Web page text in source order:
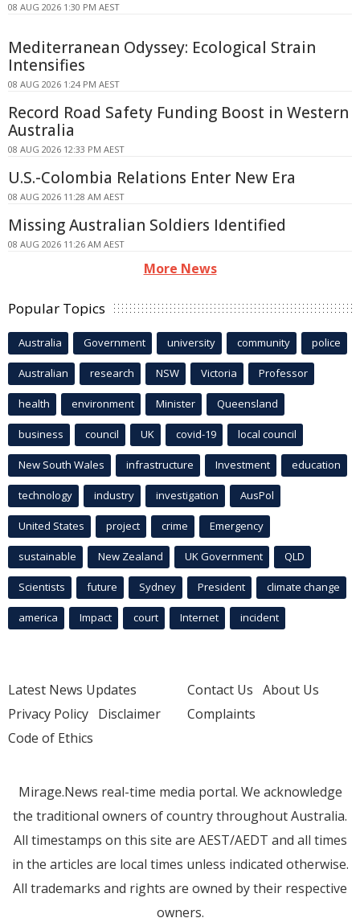
08 AUG 2026 1:30 PM AEST
Mediterranean Odyssey: Ecological Strain
Intensifies
08 AUG 2026 1:24 PM AEST
Record Road Safety Funding Boost in Western
Australia
08 AUG 2026 12:33 PM AEST
U.S.-Colombia Relations Enter New Era
08 AUG 2026 11:28 AM AEST
Missing Australian Soldiers Identified
08 AUG 2026 11:26 AM AEST
More News
Popular Topics
Australia Government university community police
Australian research NSW Victoria Professor
health environment Minister Queensland
business council UK covid-19 local council
New South Wales infrastructure Investment education
technology industry investigation AusPol
United States project crime Emergency
sustainable New Zealand UK Government QLD
Scientists future Sydney President climate change
america Impact court Internet incident
Latest News Updates
Privacy Policy Disclaimer
Code of Ethics
Contact Us About Us
Complaints
Mirage.News real-time media portal. We acknowledge
the traditional owners of country throughout Australia.
All timestamps on this site are AEST/AEDT and all times
in the articles are local times unless indicated otherwise.
All trademarks and rights are owned by their respective
owners.